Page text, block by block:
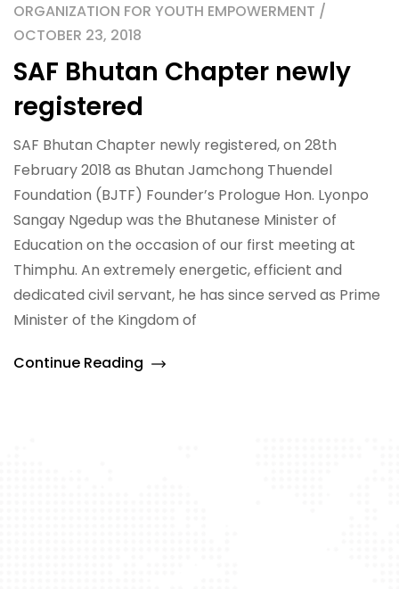
ORGANIZATION FOR YOUTH EMPOWERMENT /
OCTOBER 23, 2018
SAF Bhutan Chapter newly
registered
SAF Bhutan Chapter newly registered, on 28th
February 2018 as Bhutan Jamchong Thuendel
Foundation (BJTF) Founder’s Prologue Hon. Lyonpo
Sangay Ngedup was the Bhutanese Minister of
Education on the occasion of our first meeting at
Thimphu. An extremely energetic, efficient and
dedicated civil servant, he has since served as Prime
Minister of the Kingdom of
Continue Reading